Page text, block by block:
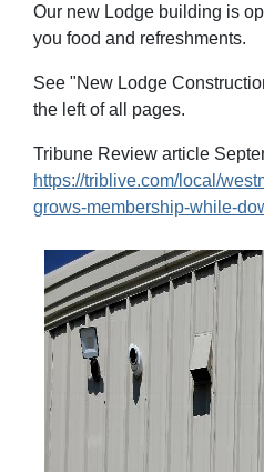
Our new Lodge building is
you food and refreshments.
See "New Lodge
the left of all pages.
Tribune Review article
https://triblive.com/local/
grows-membership-while-